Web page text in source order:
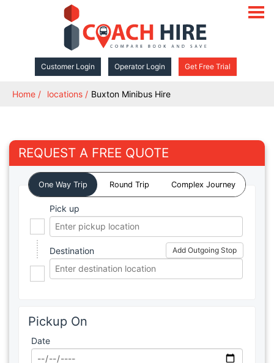
Customer Login Operator Login Get Free Trial
open
Home locations Buxton Minibus Hire
REQUEST A FREE QUOTE
One Way Trip Round Trip Complex Journey
Pick up
Add Outgoing Stop
Destination
Pickup On
Date